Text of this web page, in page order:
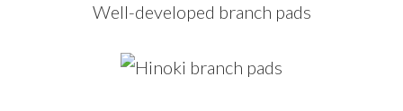
Well-developed branch pads